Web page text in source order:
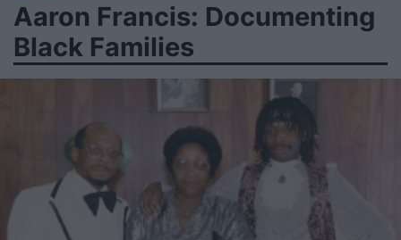
Aaron Francis: Documenting
Black Families